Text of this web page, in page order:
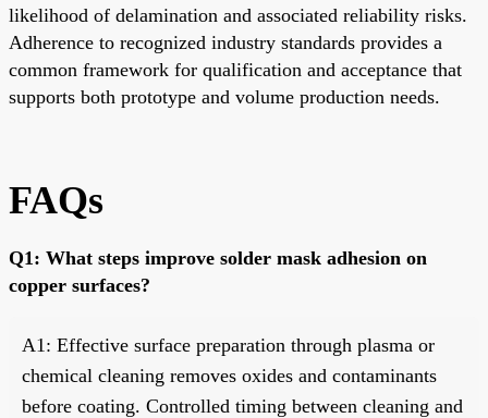
likelihood of delamination and associated reliability risks.
Adherence to recognized industry standards provides a
common framework for qualification and acceptance that
supports both prototype and volume production needs.
FAQs
Q1: What steps improve solder mask adhesion on
copper surfaces?
A1: Effective surface preparation through plasma or
chemical cleaning removes oxides and contaminants
before coating. Controlled timing between cleaning and